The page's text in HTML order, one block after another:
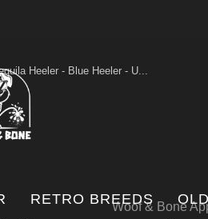
RETRO BREEDS
Heeler - Blue Heeler - U...
Woof & Bone